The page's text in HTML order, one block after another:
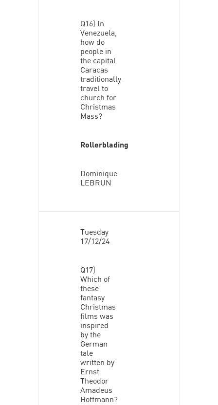
Q16) In
Venezuela,
how do
people in
the capital
Caracas
traditionally
travel to
church for
Christmas
Mass?
Rollerblading
Dominique
LEBRUN
Tuesday
17/12/24
Q17)
Which of
these
fantasy
Christmas
films was
inspired
by the
German
tale
written by
Ernst
Theodor
Amadeus
Hoffmann?